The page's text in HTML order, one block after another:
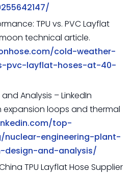
TPU vs. PVC Layflat
technical article.
cold-weather-
pvc-layflat-hoses-at-40-
Analysis – LinkedIn
loops and thermal
top-
nuclear-engineering-plant-
design-and-analysis/
TPU Layflat Hose Supplier